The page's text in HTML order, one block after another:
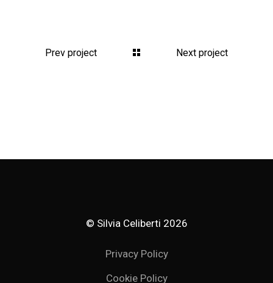
Prev project Next project
© Silvia Celiberti 2026
Privacy Policy
Cookie Policy